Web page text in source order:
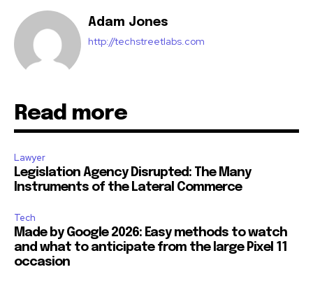
Adam Jones
http://techstreetlabs.com
Read more
Lawyer
Legislation Agency Disrupted: The Many
Instruments of the Lateral Commerce
Tech
Made by Google 2026: Easy methods to watch
and what to anticipate from the large Pixel 11
occasion